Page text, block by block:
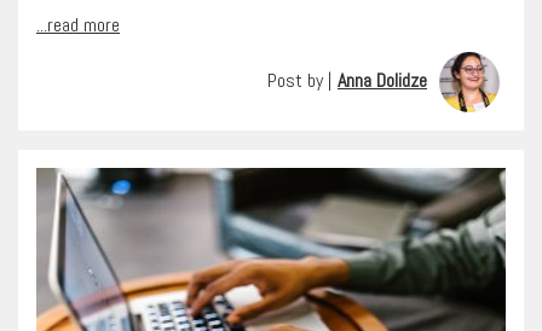
...read more
Post by | Anna Dolidze